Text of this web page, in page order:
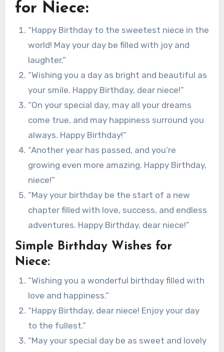
for Niece:
“Happy Birthday to the sweetest niece in the
world! May your day be filled with joy and
laughter.”
“Wishing you a day as bright and beautiful as
your smile. Happy Birthday, dear niece!”
“On your special day, may all your dreams
come true, and may happiness surround you
always. Happy Birthday!”
“Another year has passed, and you’re
growing even more amazing. Happy Birthday,
niece!”
“May your birthday be the start of a new
chapter filled with love, success, and endless
adventures. Happy Birthday, dear niece!”
Simple Birthday Wishes for
Niece:
“Wishing you a wonderful birthday filled with
love and happiness.”
“Happy Birthday, dear niece! Enjoy your day
to the fullest.”
“May your special day be as sweet and lovely